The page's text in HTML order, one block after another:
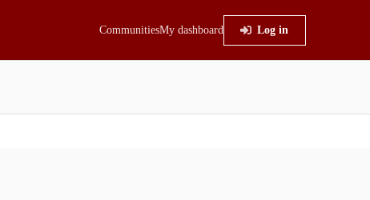
CommunitiesMy dashboard Log in